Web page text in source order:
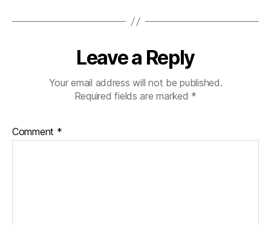
Leave a Reply
Your email address will not be published.
Required fields are marked *
Comment *